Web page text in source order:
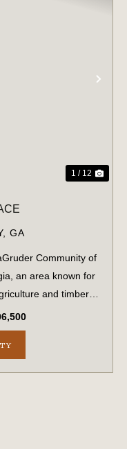
1 / 12
GA
Community of
an area known for
and timber
is primarily
timber...